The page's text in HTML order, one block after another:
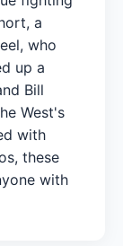
a
who
up a
Bill
West's
with
these
with